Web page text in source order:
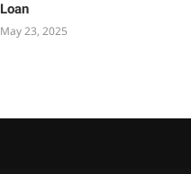
Loan
May 23, 2025